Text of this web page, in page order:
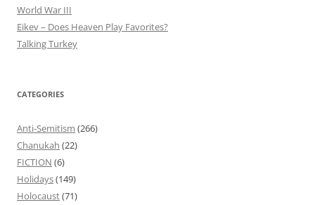
World War III
Eikev – Does Heaven Play Favorites?
Talking Turkey
CATEGORIES
Anti-Semitism (266)
Chanukah (22)
FICTION (6)
Holidays(149)
Holocaust(71)